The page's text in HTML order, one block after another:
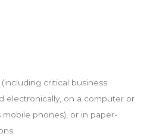
critical business
electronically, on a computer or
phones), or in paper-